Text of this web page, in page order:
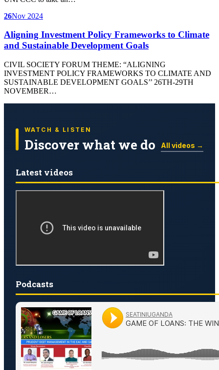
26Nov 2024
Aligning Investment Policy Frameworks to Climate
and Sustainable Development Goals
CIVIL SOCIETY FORUM THEME: “ALIGNING
INVESTMENT POLICY FRAMEWORKS TO CLIMATE AND
SUSTAINABLE DEVELOPMENT GOALS’’ 26TH-29TH
NOVEMBER…
WATCH & LISTEN
Discover what we do All videos →
Latest videos
Podcasts